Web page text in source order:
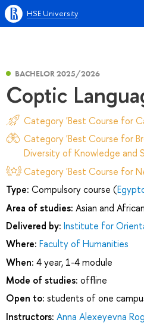
HSE University
BACHELOR 2025/2026
Coptic
Category 'Best Course for
Category 'Best Course for
Diversity of Knowledge and
Category 'Best Course for
Type: Compulsory course (
Area of studies: Asian and
Delivered by: Institute for
Where: Faculty of Humanities
When: 4 year, 1-4 module
Mode of studies: offline
Open to: students of one
Instructors: Anna Alexeyevna